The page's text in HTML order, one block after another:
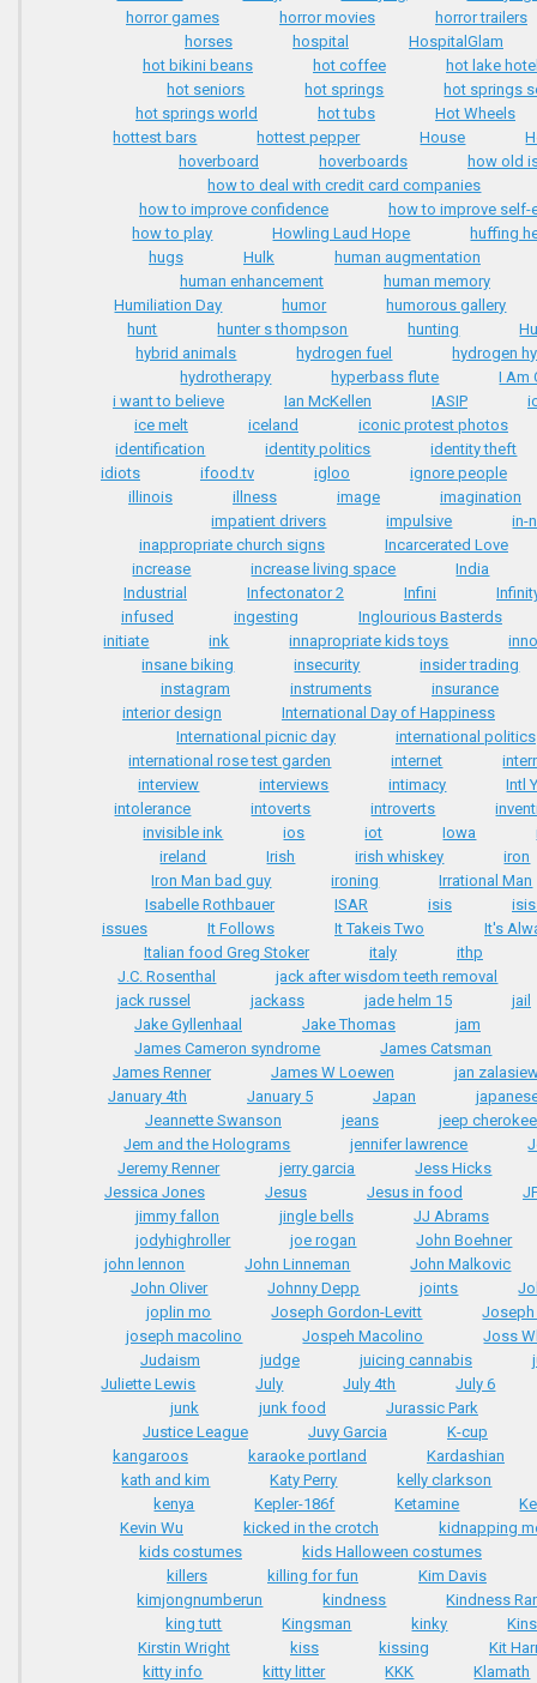
horror games
horror movies
horror trailers
horses
hospital
HospitalGlam
hot bikini beans
hot coffee
hot lake
hot seniors
hot springs
hot springs
hot springs world
hot tubs
Hot Wheels
hottest bars
hottest pepper House
hoverboard
hoverboards
how old
how to deal with credit card companies
how to improve confidence
how to improve self-
how to play
Howling Laud Hope
huffing
hugs
Hulk
human augmentation
human enhancement
human memory
Humiliation Day
humor
humorous gallery
hunt
hunter s thompson hunting
hybrid animals
hydrogen fuel
hydrogen
hydrotherapy
hyperbass flute
I Am
i want to believe
Ian McKellen IASIP
ice melt
iceland
iconic protest photos
identification
identity politics
identity theft
idiots
ifood.tv igloo
ignore people
illinois
illness image
imagination
impatient drivers
impulsive
in-
inappropriate church signs
Incarcerated Love
increase
increase living space
India
Industrial
Infectonator 2 Infini
infused
ingesting
Inglourious Basterds
initiate
ink innapropriate kids toys
insane biking
insecurity
insider trading
instagram
instruments
insurance
interior design
International Day of Happiness
International picnic day
international politics
international rose test garden
internet
interview
interviews intimacy
Intl
intolerance
intoverts introverts
invisible ink
ios iot Iowa
ireland
Irish irish whiskey
iron
Iron Man bad guy
ironing
Irrational Man
Isabelle Rothbauer
ISAR isis
issues
It Follows It Takeis Two
It's
Italian food Greg Stoker
italy
ithp
J.C. Rosenthal
jack after wisdom teeth removal
jack russel
jackass jade helm 15
jail
Jake Gyllenhaal
Jake Thomas
jam
James Cameron syndrome
James Catsman
James Renner
James W Loewen
jan
January 4th
January 5 Japan
Jeannette Swanson
jeans
jeep cherokee
Jem and the Holograms
jennifer lawrence
Jeremy Renner
jerry garcia
Jess Hicks
Jessica Jones
Jesus Jesus in food
jimmy fallon
jingle bells
JJ Abrams
jodyhighroller
joe rogan
John Boehner
john lennon
John Linneman
John Malkovic
John Oliver
Johnny Depp joints
joplin mo
Joseph Gordon-Levitt
joseph macolino
Jospeh Macolino
Joss
Judaism
judge juicing cannabis
Juliette Lewis
July July 4th
July 6
junk
junk food
Jurassic Park
Justice League
Juvy Garcia
K-cup
kangaroos
karaoke portland
Kardashian
kath and kim
Katy Perry
kelly clarkson
kenya
Kepler-186f Ketamine
Kevin Wu
kicked in the crotch
kidnapping
kids costumes
kids Halloween costumes
killers
killing for fun
Kim Davis
kimjongnumberun
kindness
Kindness
king tutt
Kingsman kinky
Kirstin Wright
kiss kissing
Kit
kitty info
kitty litter KKK
Klamath